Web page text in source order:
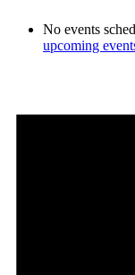
No events
upcoming